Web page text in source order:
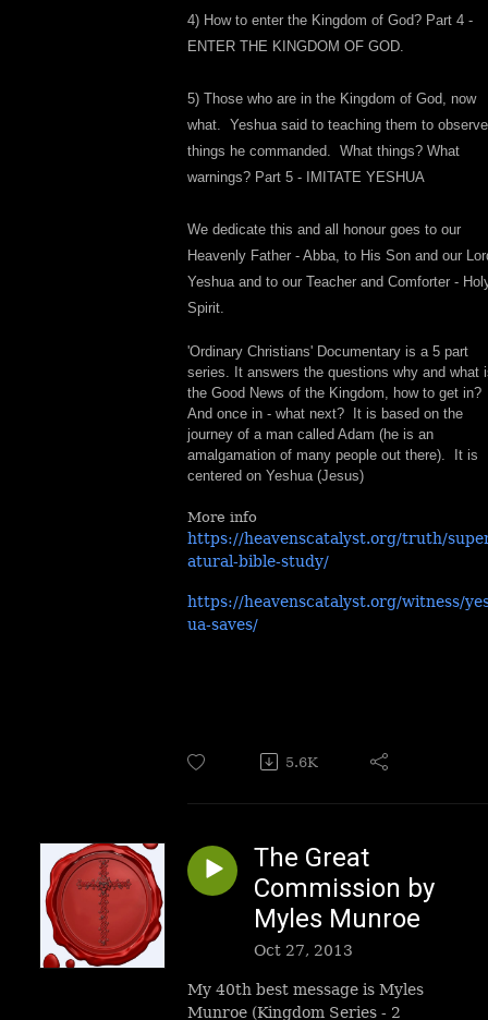
4) How to enter the Kingdom of God? Part 4 -
ENTER THE KINGDOM OF GOD.
5) Those who are in the Kingdom of God, now
what. Yeshua said to teaching them to
things he commanded. What things? What
warnings? Part 5 - IMITATE YESHUA
We dedicate this and all honour goes to our
Heavenly Father - Abba, to His Son and our
Yeshua and to our Teacher and Comforter -
Spirit.
'Ordinary Christians' Documentary is a 5 part
series. It answers the questions why and what
the Good News of the Kingdom, how to get in?
And once in - what next? It is based on the
journey of a man called Adam (he is an
amalgamation of many people out there). It is
centered on Yeshua (Jesus)
More info
https://heavenscatalyst.org/truth/
atural-bible-study/
https://heavenscatalyst.org/witness/
ua-saves/
5.6K
The Great
Commission by
Myles Munroe
Oct 27, 2013
My 40th best message is Myles
Munroe (Kingdom Series - 2